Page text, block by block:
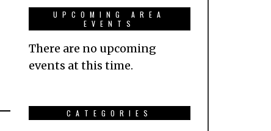
UPCOMING AREA
EVENTS
There are no upcoming
events at this time.
CATEGORIES